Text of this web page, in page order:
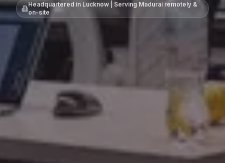
Headquartered in Lucknow | Serving Madurairemotely &
on-site